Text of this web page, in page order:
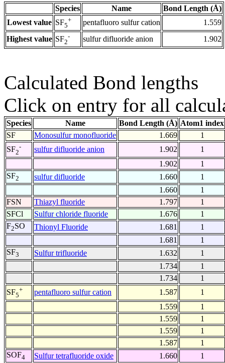
Species Name
Bond Length (Å)
Lowest value SF5
+ pentafluoro sulfur cation
1.559
Highest value SF2
- sulfur difluoride anion 1.902
Calculated Bond lengths
Click on entry for all
Species Name Bond Length (Å) Atom1 index
SF
Monosulfur monofluoride 1.669
1
SF2
- sulfur difluoride anion 1.902
1
1.902
1
SF2 sulfur difluoride 1.660
1
1.660
1
FSN
Thiazyl fluoride 1.797
1
SFCl
Sulfur chloride fluoride 1.676
1
F2SO Thionyl Fluoride 1.681
1
1.681
1
SF3 Sulfur trifluoride 1.632
1
1.734
1
1.734
1
SF5
+ pentafluoro sulfur cation 1.587
1
1.559
1
1.559
1
1.559
1
1.587
1
SOF4 Sulfur tetrafluoride oxide 1.660
1